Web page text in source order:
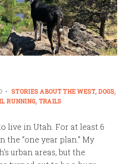
STORIES ABOUT THE WEST DOGS
RUNNING TRAILS
live in Utah. For at least 6
the “one year plan.” My
urban areas, but the